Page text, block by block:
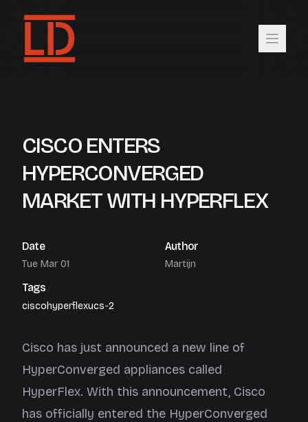
CISCO ENTERS
HYPERCONVERGED
MARKET WITH HYPERFLEX
Date
Tue Mar 01
Author
Martijn
Tags
ciscohyperflexucs-2
Cisco has just announced a new line of
HyperConverged appliances called
HyperFlex. With this announcement, Cisco
has officially entered the HyperConverged